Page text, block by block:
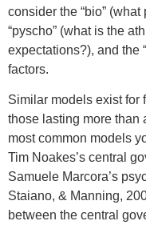
consider the “bio”
“pyscho” (what is the
expectations?), and the
factors.
Similar models exist for
those lasting more than
most common models
Tim Noakes’s central
Samuele Marcora’s
Staiano, & Manning,
between the central